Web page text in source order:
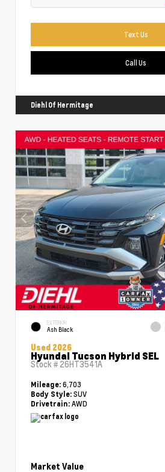
Text Us
Call Us
Diehl Of Hermitage
EXTERIOR
Ash Black
Used 2026
Hyundai Tucson Hybrid SEL
Stock # 26HT3541A
Mileage: 6,703
Body Style: SUV
Drivetrain: AWD
Market Value